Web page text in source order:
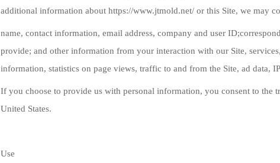
additional information about https://www.jtmold.net/ or this Site, we may
name, contact information, email address, company and user
provide; and other information from your interaction with our Site,
information, statistics on page views, traffic to and from the Site, ad data,
If you choose to provide us with personal information, you consent to the
United States.
Use